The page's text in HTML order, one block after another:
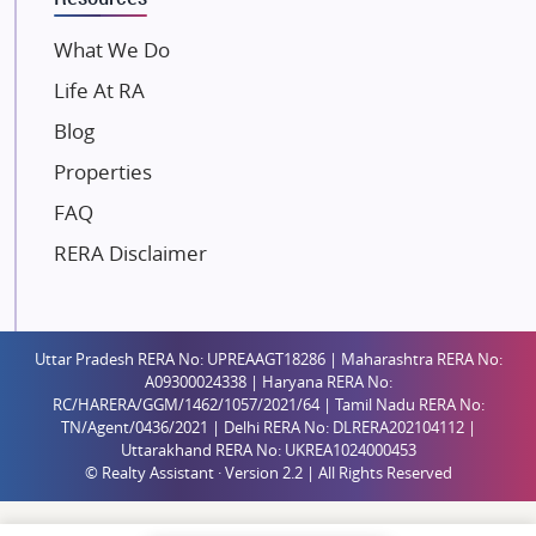
Paradise Group
Austin Realty
Mahaavir Superstructures
Runwal Group
Saheel Properties
Shreema Infrarealty Private Limited
Central Park
Ekana Sportz City
Birla Estates Pvt. Ltd.
What We Do
Life At RA
Blog
Properties
FAQ
RERA Disclaimer
Uttar Pradesh RERA No: UPREAAGT18286 | Maharashtra RERA No:
A09300024338 | Haryana RERA No:
RC/HARERA/GGM/1462/1057/2021/64 | Tamil Nadu RERA No:
TN/Agent/0436/2021 | Delhi RERA No: DLRERA202104112 |
Uttarakhand RERA No: UKREA1024000453
© Realty Assistant · Version 2.2 | All Rights Reserved